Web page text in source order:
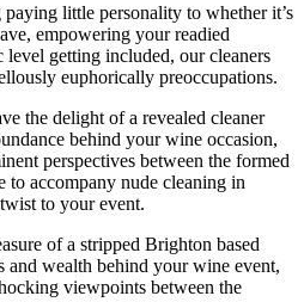
paying little personality to whether it’s
empowering your readied
level getting included, our cleaners
euphorically preoccupations.
the delight of a revealed cleaner
behind your wine occasion,
perspectives between the formed
to accompany nude cleaning in
to your event.
of a stripped Brighton based
and wealth behind your wine event,
viewpoints between the